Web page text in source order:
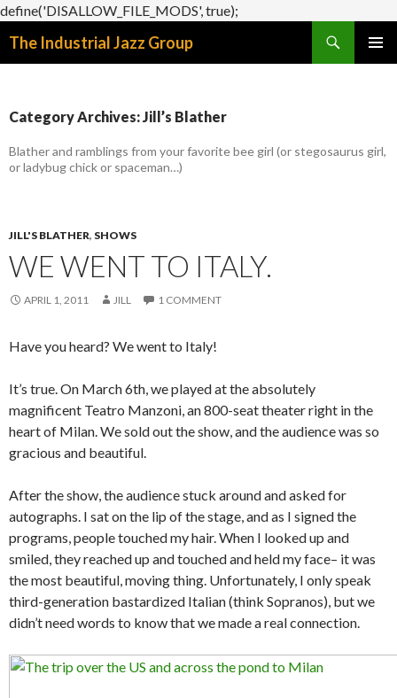
define('DISALLOW_FILE_MODS', true);
The Industrial Jazz Group
Category Archives: Jill’s Blather
Blather and ramblings from your favorite bee girl (or stegosaurus girl,
or ladybug chick or spaceman…)
JILL'S BLATHER, SHOWS
WE WENT TO ITALY.
APRIL 1, 2011 JILL 1 COMMENT
Have you heard? We went to Italy!
It’s true. On March 6th, we played at the absolutely
magnificent Teatro Manzoni, an 800-seat theater right in the
heart of Milan. We sold out the show, and the audience was so
gracious and beautiful.
After the show, the audience stuck around and asked for
autographs. I sat on the lip of the stage, and as I signed the
programs, people touched my hair. When I looked up and
smiled, they reached up and touched and held my face– it was
the most beautiful, moving thing. Unfortunately, I only speak
third-generation bastardized Italian (think Sopranos), but we
didn’t need words to know that we made a real connection.